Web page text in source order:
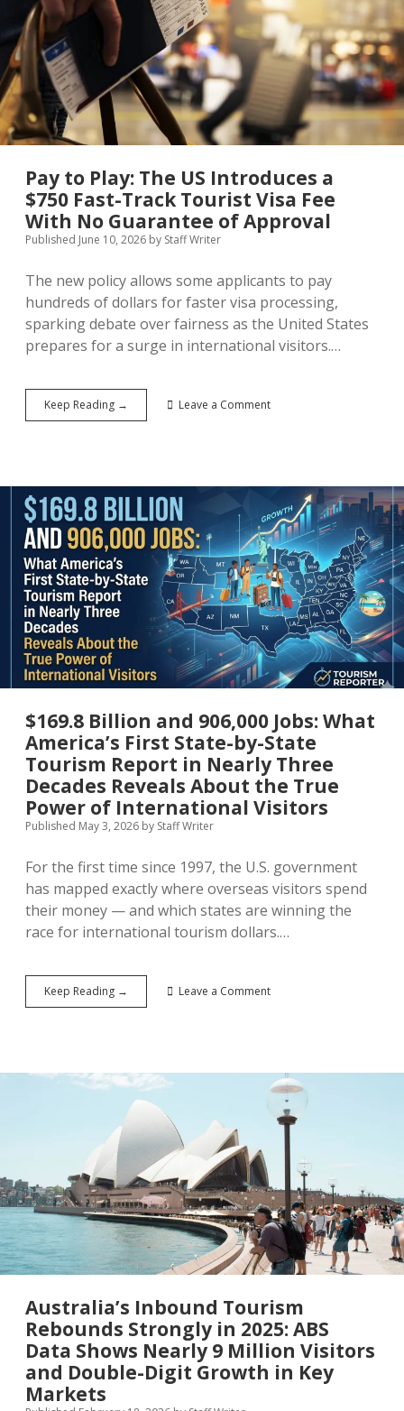
Could
Reshape
Global
Tourism
Pay to Play: The US Introduces a
$750 Fast-Track Tourist Visa Fee
With No Guarantee of Approval
Published June 10, 2026 by Staff Writer
The new policy allows some applicants to pay
hundreds of dollars for faster visa processing,
sparking debate over fairness as the United States
prepares for a surge in international visitors.…
Keep Reading →
to
Introduces
a
$750
Fast-
Track
Tourist
Visa
Guarantee
Approval
Leave a Comment
$169.8 Billion and 906,000 Jobs: What
America’s First State-by-State
Tourism Report in Nearly Three
Decades Reveals About the True
Power of International Visitors
Published May 3, 2026 by Staff Writer
For the first time since 1997, the U.S. government
has mapped exactly where overseas visitors spend
their money — and which states are winning the
race for international tourism dollars.…
Keep Reading →
Billion
What
America’s
First
by-
Tourism
Report
in
Nearly
Three
Decades
Reveals
the
True
Power
of
International
Visitors
Leave a Comment
Australia’s Inbound Tourism
Rebounds Strongly in 2025: ABS
Data Shows Nearly 9 Million Visitors
and Double-Digit Growth in Key
Markets